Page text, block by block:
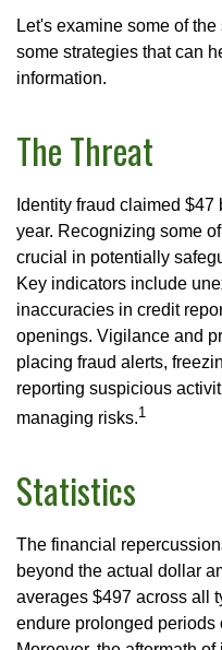
Let's examine some of
some strategies that can
information.
The Threat
Identity fraud claimed
year. Recognizing some
crucial in potentially
Key indicators include
inaccuracies in credit
openings. Vigilance and
placing fraud alerts,
reporting suspicious
managing risks.1
Statistics
The financial
beyond the actual dollar
averages $497 across all
endure prolonged periods